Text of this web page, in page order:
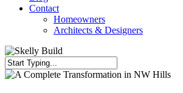
Contact
Homeowners
Architects & Designers
Close